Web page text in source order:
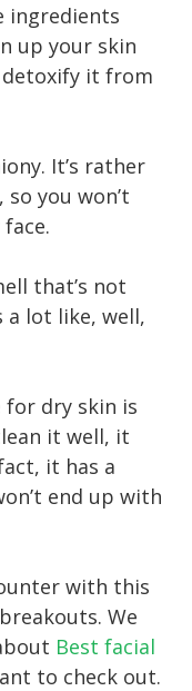
ingredients
up your skin
it from
It’s rather
you won’t
that’s not
a lot like, well,
dry skin is
it well, it
it has a
end up with
with this
We
Best facial
to check out.